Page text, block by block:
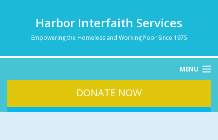
Harbor Interfaith Services
Empowering the Homeless and Working Poor Since 1975
MENU
DONATE NOW